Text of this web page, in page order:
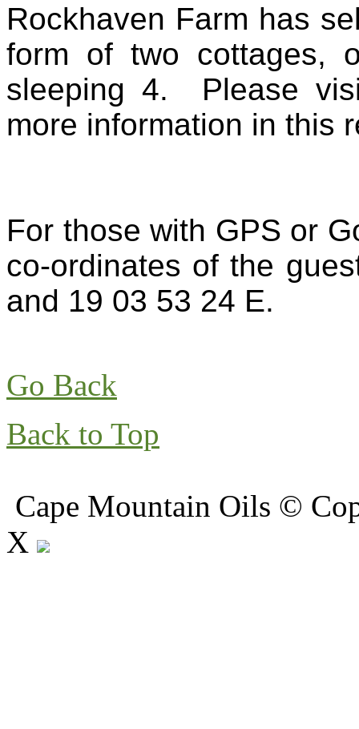
Rockhaven Farm has
form of two cottages,
sleeping 4. Please
more information in this
For those with GPS or
co-ordinates of the
and 19 03 53 24 E.
Go Back
Back to Top
Cape Mountain Oils ©
X